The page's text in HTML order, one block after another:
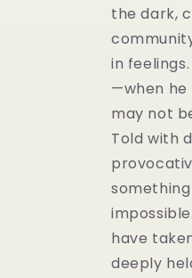
the dark,
in
—when he
may not
Told with
have
deeply